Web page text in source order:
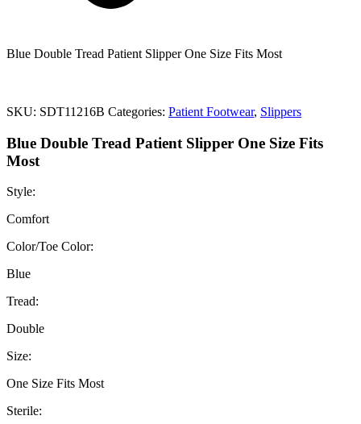
Blue Double Tread Patient Slipper One Size Fits Most
SKU: SDT11216B Categories: Patient Footwear, Slippers
Blue Double Tread Patient Slipper One Size Fits
Most
Style:
Comfort
Color/Toe Color:
Blue
Tread:
Double
Size:
One Size Fits Most
Sterile: